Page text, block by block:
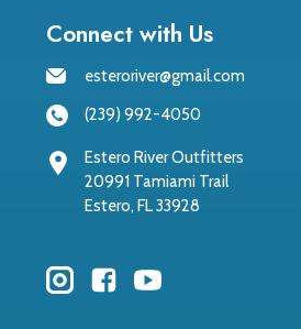
Connect with Us
esteroriver@gmail.com
(239) 992-4050
Estero River Outfitters
20991 Tamiami Trail
Estero, FL 33928